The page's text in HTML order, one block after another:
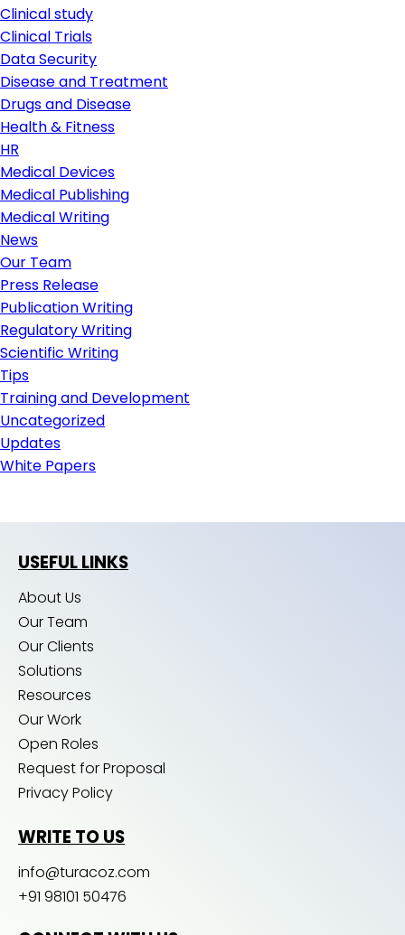
Clinical study
Clinical Trials
Data Security
Disease and Treatment
Drugs and Disease
Health & Fitness
HR
Medical Devices
Medical Publishing
Medical Writing
News
Our Team
Press Release
Publication Writing
Regulatory Writing
Scientific Writing
Tips
Training and Development
Uncategorized
Updates
White Papers
USEFUL LINKS
About Us
Our Team
Our Clients
Solutions
Resources
Our Work
Open Roles
Request for Proposal
Privacy Policy
WRITE TO US
info@turacoz.com
+91 98101 50476